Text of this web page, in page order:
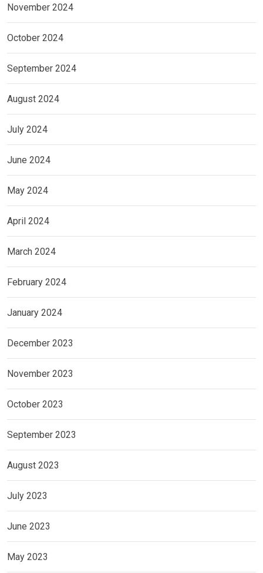
November 2024
October 2024
September 2024
August 2024
July 2024
June 2024
May 2024
April 2024
March 2024
February 2024
January 2024
December 2023
November 2023
October 2023
September 2023
August 2023
July 2023
June 2023
May 2023